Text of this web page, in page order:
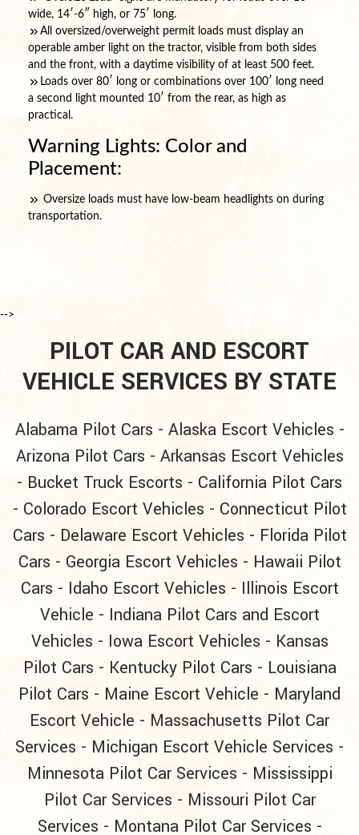
wide, 14′-6″ high, or 75′ long.
All oversized/overweight permit loads must display an
operable amber light on the tractor, visible from both sides
and the front, with a daytime visibility of at least 500 feet.
Loads over 80′ long or combinations over 100′ long need
a second light mounted 10′ from the rear, as high as
practical.
Warning Lights: Color and
Placement:
Oversize loads must have low-beam headlights on during
transportation.
-->
PILOT CAR AND ESCORT
VEHICLE SERVICES BY STATE
Alabama Pilot Cars - Alaska Escort Vehicles -
Arizona Pilot Cars - Arkansas Escort Vehicles
- Bucket Truck Escorts - California Pilot Cars
- Colorado Escort Vehicles - Connecticut Pilot
Cars - Delaware Escort Vehicles - Florida Pilot
Cars - Georgia Escort Vehicles - Hawaii Pilot
Cars - Idaho Escort Vehicles - Illinois Escort
Vehicle - Indiana Pilot Cars and Escort
Vehicles - Iowa Escort Vehicles - Kansas
Pilot Cars - Kentucky Pilot Cars - Louisiana
Pilot Cars - Maine Escort Vehicle - Maryland
Escort Vehicle - Massachusetts Pilot Car
Services - Michigan Escort Vehicle Services -
Minnesota Pilot Car Services - Mississippi
Pilot Car Services - Missouri Pilot Car
Services - Montana Pilot Car Services -